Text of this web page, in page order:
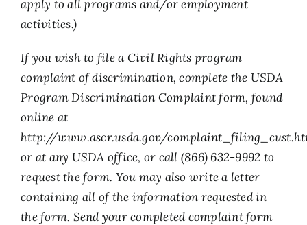
apply to all programs and/or employment
activities.)
If you wish to file a Civil Rights program
complaint of discrimination, complete the USDA
Program Discrimination Complaint form, found
online at
http://www.ascr.usda.gov/
or at any USDA office, or call (866) 632-9992 to
request the form. You may also write a letter
containing all of the information requested in
the form. Send your completed complaint form